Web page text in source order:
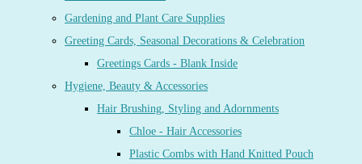
Gardening and Plant Care Supplies
Greeting Cards, Seasonal Decorations & Celebration
Greetings Cards - Blank Inside
Hygiene, Beauty & Accessories
Hair Brushing, Styling and Adornments
Chloe - Hair Accessories
Plastic Combs with Hand Knitted Pouch